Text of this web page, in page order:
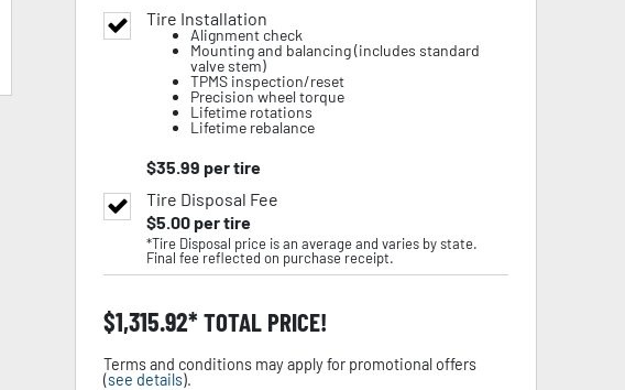
Tire Installation
Alignment check
Mounting and balancing (includes standard
valve stem)
TPMS inspection/reset
Precision wheel torque
Lifetime rotations
Lifetime rebalance
$35.99 per tire
Tire Disposal Fee
$5.00per tire
*Tire Disposal price is an average and varies by state.
Final fee reflected on purchase receipt.
$1,315.92 TOTAL PRICE!
Terms and conditions may apply for promotional offers
(see details).